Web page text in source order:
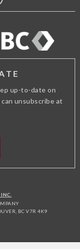
up-to-date on
unsubscribe at
BC V7R 4K9